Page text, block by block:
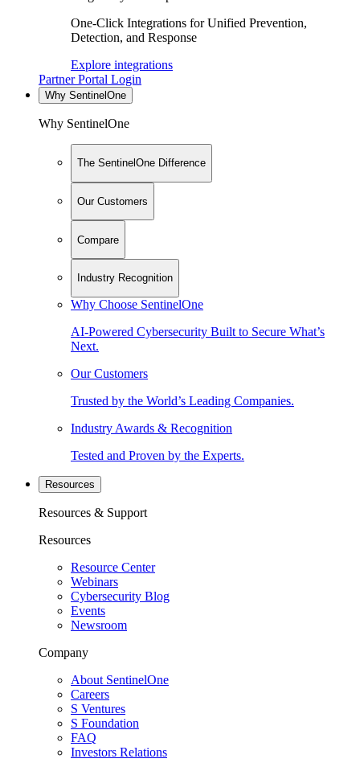
One-Click Integrations for Unified Prevention,
Detection, and Response
Explore integrations
Partner Portal Login
Why SentinelOne
Why SentinelOne
The SentinelOne Difference
Our Customers
Compare
Industry Recognition
Why Choose SentinelOne
AI-Powered Cybersecurity Built to Secure What’s
Next.
Our Customers
Trusted by the World’s Leading Companies.
Industry Awards & Recognition
Tested and Proven by the Experts.
Resources
Resources & Support
Resources
Resource Center
Webinars
Cybersecurity Blog
Events
Newsroom
Company
About SentinelOne
Careers
S Ventures
S Foundation
FAQ
Investors Relations